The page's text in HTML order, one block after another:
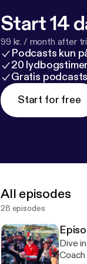
Start 14
99 kr. / month after
Podcasts kun
20
Gratis podcasts
Start for free
All episodes
28 episodes
Dive